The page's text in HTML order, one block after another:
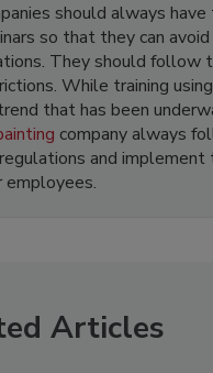
should always have
so that they can avoid
They should follow
While training
that has been
company always
and
employees.
Articles